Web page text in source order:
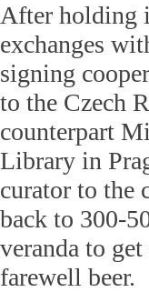
After holding
exchanges
signing
to the Czech
counterpart
Library in
curator to the
back to 300-
veranda to
farewell beer.